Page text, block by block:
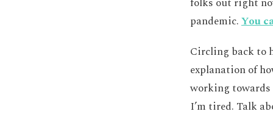
pandemic.You
Circling back to
explanation of
working towards
I’m tired. Talk